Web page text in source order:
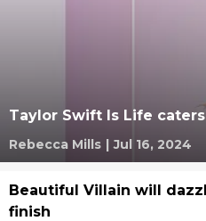
Taylor Swift Is Life
Rebecca Mills | Jul 16, 2024
Beautiful Villain will
finish